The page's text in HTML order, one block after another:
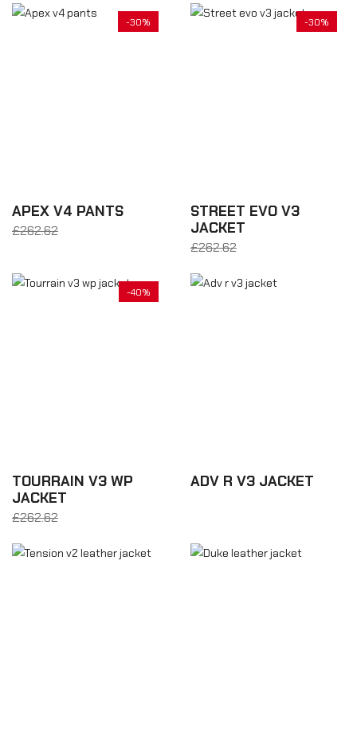
APEX V4 PANTS
£262.62
-30%
STREET EVO V3
JACKET
£262.62
-30%
TOURRAIN V3 WP
JACKET
£262.62
-40%
ADV R V3 JACKET